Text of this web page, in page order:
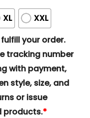
XL
XXL
your order.
tracking number
with payment,
style, size, and
or issue
products.*